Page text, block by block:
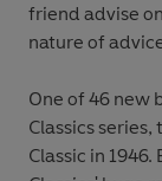
friend advise
nature of
One of 46 new
Classics
Classic in